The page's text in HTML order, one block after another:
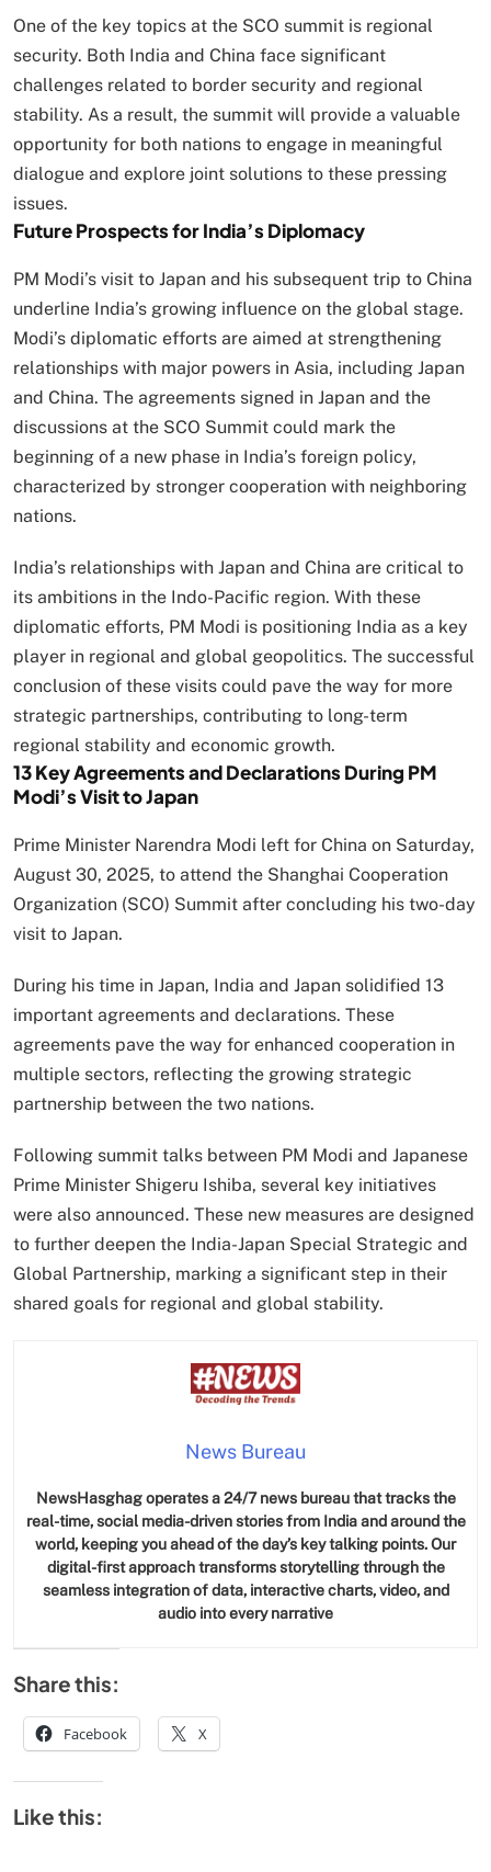
One of the key topics at the SCO summit is regional
security. Both India and China face significant
challenges related to border security and regional
stability. As a result, the summit will provide a valuable
opportunity for both nations to engage in meaningful
dialogue and explore joint solutions to these pressing
issues.
Future Prospects for India’s Diplomacy
PM Modi’s visit to Japan and his subsequent trip to China
underline India’s growing influence on the global stage.
Modi’s diplomatic efforts are aimed at strengthening
relationships with major powers in Asia, including Japan
and China. The agreements signed in Japan and the
discussions at the SCO Summit could mark the
beginning of a new phase in India’s foreign policy,
characterized by stronger cooperation with neighboring
nations.
India’s relationships with Japan and China are critical to
its ambitions in the Indo-Pacific region. With these
diplomatic efforts, PM Modi is positioning India as a key
player in regional and global geopolitics. The successful
conclusion of these visits could pave the way for more
strategic partnerships, contributing to long-term
regional stability and economic growth.
13 Key Agreements and Declarations During PM
Modi’s Visit to Japan
Prime Minister Narendra Modi left for China on Saturday,
August 30, 2025, to attend the Shanghai Cooperation
Organization (SCO) Summit after concluding his two-day
visit to Japan.
During his time in Japan, India and Japan solidified 13
important agreements and declarations. These
agreements pave the way for enhanced cooperation in
multiple sectors, reflecting the growing strategic
partnership between the two nations.
Following summit talks between PM Modi and Japanese
Prime Minister Shigeru Ishiba, several key initiatives
were also announced. These new measures are designed
to further deepen the India-Japan Special Strategic and
Global Partnership, marking a significant step in their
shared goals for regional and global stability.
News Bureau
NewsHasghag operates a 24/7 news bureau that tracks the
real-time, social media-driven stories from India and around the
world, keeping you ahead of the day’s key talking points. Our
digital-first approach transforms storytelling through the
seamless integration of data, interactive charts, video, and
audio into every narrative
Share this:
Facebook X
Like this: